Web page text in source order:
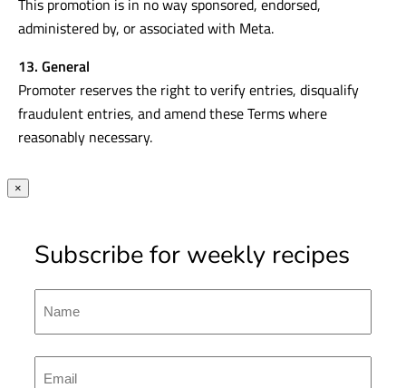
administered by, or associated with Meta.
13. General
Promoter reserves the right to verify entries, disqualify
fraudulent entries, and amend these Terms where
reasonably necessary.
×
Subscribe for weekly recipes